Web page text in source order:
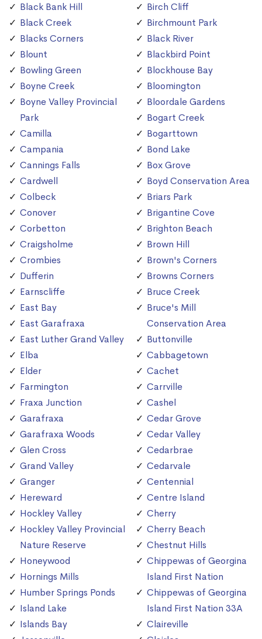
Black Bank Hill
Black Creek
Blacks Corners
Blount
Bowling Green
Boyne Creek
Boyne Valley Provincial
Park
Camilla
Campania
Cannings Falls
Cardwell
Colbeck
Conover
Corbetton
Craigsholme
Crombies
Dufferin
Earnscliffe
East Bay
East Garafraxa
East Luther Grand Valley
Elba
Elder
Farmington
Fraxa Junction
Garafraxa
Garafraxa Woods
Glen Cross
Grand Valley
Granger
Hereward
Hockley Valley
Hockley Valley Provincial
Nature Reserve
Honeywood
Hornings Mills
Humber Springs Ponds
Island Lake
Islands Bay
Birch Cliff
Birchmount Park
Black River
Blackbird Point
Blockhouse Bay
Bloomington
Bloordale Gardens
Bogart Creek
Bogarttown
Bond Lake
Box Grove
Boyd Conservation Area
Briars Park
Brigantine Cove
Brighton Beach
Brown Hill
Brown's Corners
Browns Corners
Bruce Creek
Bruce's Mill
Conservation Area
Buttonville
Cabbagetown
Cachet
Carrville
Cashel
Cedar Grove
Cedar Valley
Cedarbrae
Cedarvale
Centennial
Centre Island
Cherry
Cherry Beach
Chestnut Hills
Chippewas of Georgina
Island First Nation
Chippewas of Georgina
Island First Nation 33A
Claireville